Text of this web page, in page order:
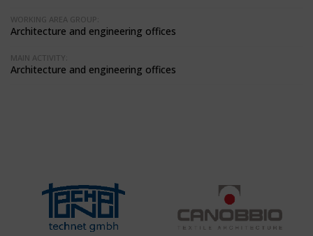
WORKING AREA GROUP:
Architecture and engineering offices
MAIN ACTIVITY:
Architecture and engineering offices